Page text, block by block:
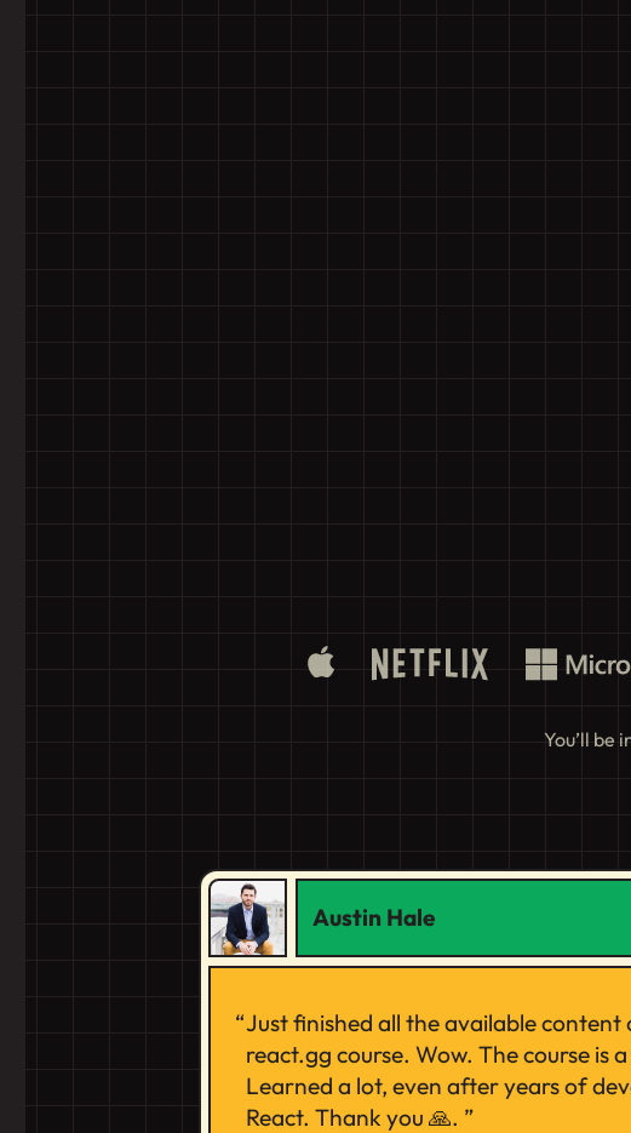
You’ll be
Austin Hale
Just finished all the available content
react.gg course. Wow. The course is
Learned a lot, even after years of
React. Thank you 🙏.